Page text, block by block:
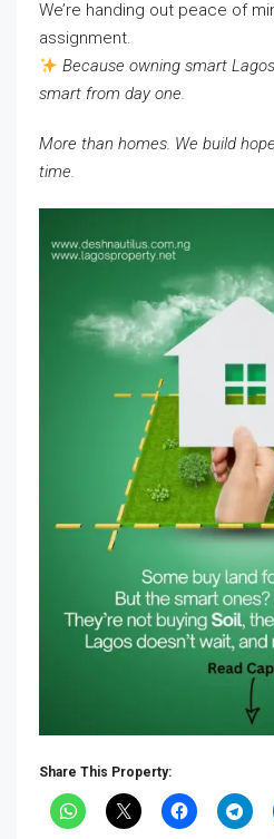
We’re handing out peace of
assignment.
Because owning smart
smart from day one.
More than homes. We build
time.
Share This Property: